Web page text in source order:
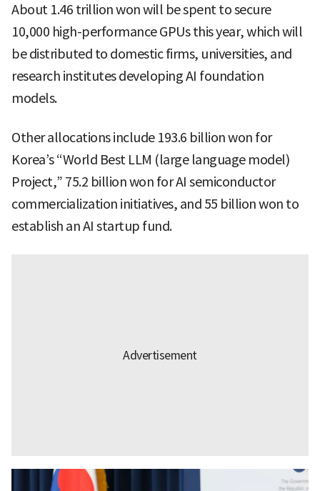
About 1.46 trillion won will be spent to secure
10,000 high-performance GPUs this year, which will
be distributed to domestic firms, universities, and
research institutes developing AI foundation
models.
Other allocations include 193.6 billion won for
Korea’s “World Best LLM (large language model)
Project,” 75.2 billion won for AI semiconductor
commercialization initiatives, and 55 billion won to
establish an AI startup fund.